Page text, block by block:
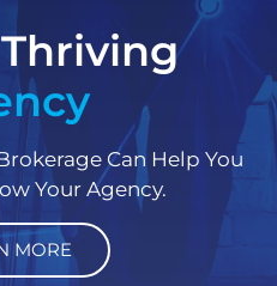
Can Help You
Your Agency.
MORE